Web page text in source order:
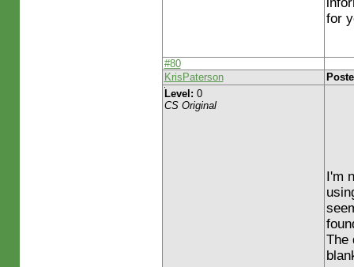
for
#80
KrisPaterson
Level: 0
CS Original
I'm
The